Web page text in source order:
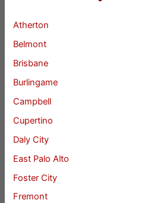
Atherton
Belmont
Brisbane
Burlingame
Campbell
Cupertino
Daly City
East Palo Alto
Foster City
Fremont